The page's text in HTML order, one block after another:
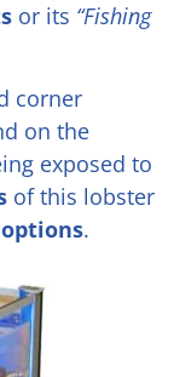
or its “Fishing
corner
on the
exposed to
of this lobster
.